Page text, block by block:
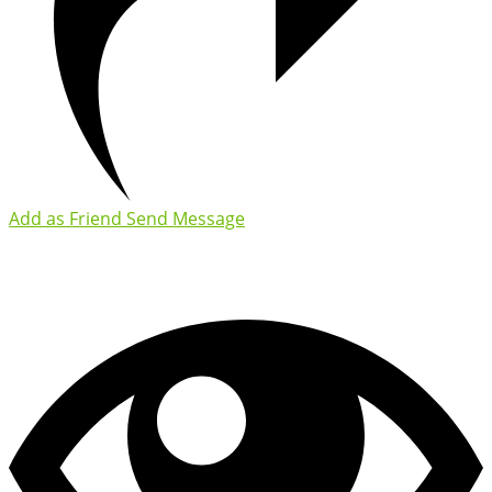
Add as Friend Send Message